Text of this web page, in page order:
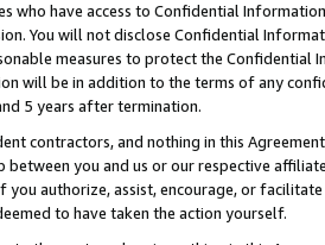
who have access to Confidential
You will not disclose Confidential
measures to protect the Confidential
will be in addition to the terms of any
5 years after termination.
contractors, and nothing in this
you and us or our respective
you authorize, assist, encourage, or
to have taken the action yourself.